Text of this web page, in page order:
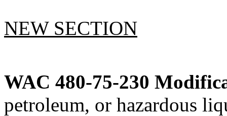
NEW SECTION
WAC 480-75-230
petroleum, or hazardous